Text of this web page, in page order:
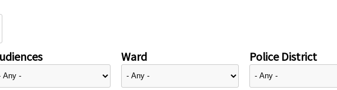
Ward Police District